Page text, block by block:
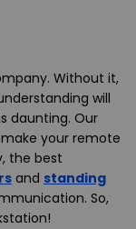
Without it,
will
daunting. Our
your remote
the best
and standing
So,